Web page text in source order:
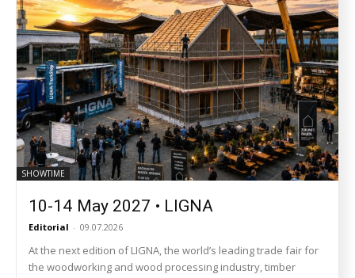
SHOWTIME
10-14 May 2027 • LIGNA
Editorial - 09.07.2026
At the next edition of LIGNA, the world’s leading trade fair for
the woodworking and wood processing industry, timber